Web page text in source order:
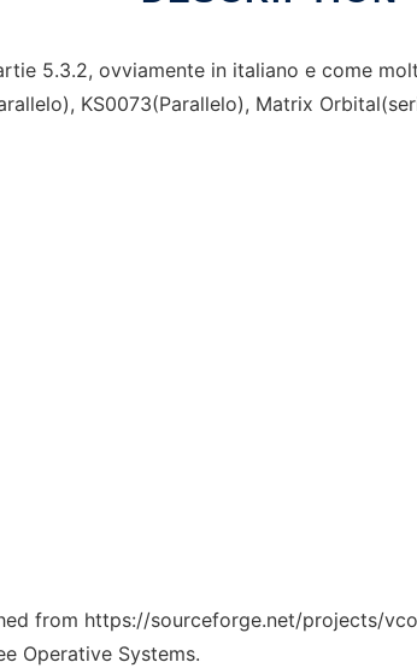
5.3.2, ovviamente in italiano e come
KS0073(Parallelo), Matrix
from https://sourceforge.net/projects/
Operative Systems.